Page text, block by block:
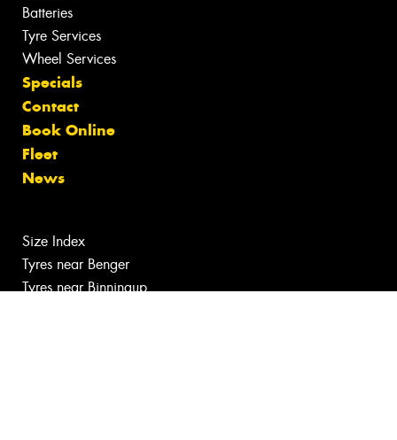
Batteries
Tyre Services
Wheel Services
Specials
Contact
Book Online
Fleet
News
Size Index
Tyres near Benger
Tyres near Binningup